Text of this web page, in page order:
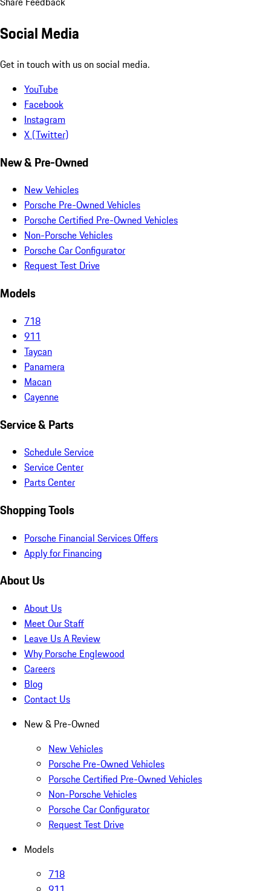
Social Media
Get in touch with us on social media.
YouTube
Facebook
Instagram
X (Twitter)
New & Pre-Owned
New Vehicles
Porsche Pre-Owned Vehicles
Porsche Certified Pre-Owned Vehicles
Non-Porsche Vehicles
Porsche Car Configurator
Request Test Drive
Models
718
911
Taycan
Panamera
Macan
Cayenne
Service & Parts
Schedule Service
Service Center
Parts Center
Shopping Tools
Porsche Financial Services Offers
Apply for Financing
About Us
About Us
Meet Our Staff
Leave Us A Review
Why Porsche Englewood
Careers
Blog
Contact Us
New & Pre-Owned
New Vehicles
Porsche Pre-Owned Vehicles
Porsche Certified Pre-Owned Vehicles
Non-Porsche Vehicles
Porsche Car Configurator
Request Test Drive
Models
718